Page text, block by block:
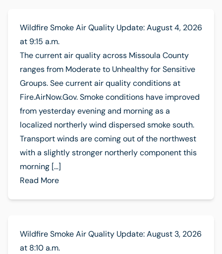
Wildfire Smoke Air Quality Update: August 4, 2026
at 9:15 a.m.
The current air quality across Missoula County
ranges from Moderate to Unhealthy for Sensitive
Groups. See current air quality conditions at
Fire.AirNow.Gov. Smoke conditions have improved
from yesterday evening and morning as a
localized northerly wind dispersed smoke south.
Transport winds are coming out of the northwest
with a slightly stronger northerly component this
morning […]
Read More
Wildfire Smoke Air Quality Update: August 3, 2026
at 8:10 a.m.